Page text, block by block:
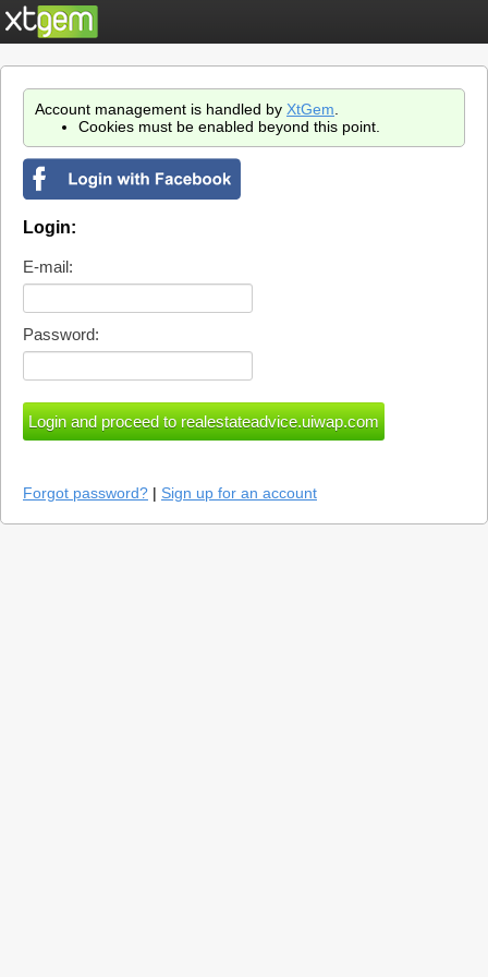
Account management is handled by XtGem
Cookies must be enabled beyond this point.
Login:
E-mail:
Password:
Forgot password? | Sign up for an account